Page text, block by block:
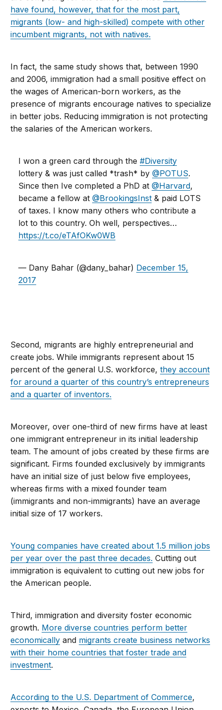
have found, however, that for the most part,
migrants (low- and high-skilled) compete with other
incumbent migrants, not with natives.
In fact, the same study shows that, between 1990
and 2006, immigration had a small positive effect on
the wages of American-born workers, as the
presence of migrants encourage natives to specialize
in better jobs. Reducing immigration is not protecting
the salaries of the American workers.
I won a green card through the#Diversity
lottery & was just called *trash* by@POTUS.
Since then Ive completed a PhD at@Harvard,
became a fellow at@BrookingsInst & paid LOTS
of taxes. I know many others who contribute a
lot to this country. Oh well, perspectives…
https://t.co/eTAfOKw0WB
— Dany Bahar (@dany_bahar) December 15,
2017
Second, migrants are highly entrepreneurial and
create jobs. While immigrants represent about 15
percent of the general U.S. workforce,they account
for around a quarter of this country’s entrepreneurs
and a quarter of inventors.
Moreover, over one-third of new firms have at least
one immigrant entrepreneur in its initial leadership
team. The amount of jobs created by these firms are
significant. Firms founded exclusively by immigrants
have an initial size of just below five employees,
whereas firms with a mixed founder team
(immigrants and non-immigrants) have an average
initial size of 17 workers.
Young companies have created about 1.5 million jobs
per year over the past three decades. Cutting out
immigration is equivalent to cutting out new jobs for
the American people.
Third, immigration and diversity foster economic
growth. More diverse countries perform better
economically and migrants create business networks
with their home countries that foster trade and
investment.
According to the U.S. Department of Commerce,